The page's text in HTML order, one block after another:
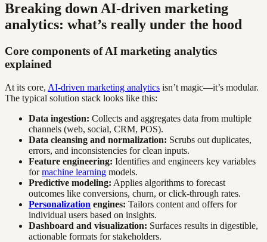
Breaking down AI-driven marketing
analytics: what’s really under the hood
Core components of AI marketing analytics
explained
At its core, AI-driven marketing analytics isn’t magic—it’s modular.
The typical solution stack looks like this:
Data ingestion: Collects and aggregates data from multiple
channels (web, social, CRM, POS).
Data cleansing and normalization: Scrubs out duplicates,
errors, and inconsistencies for clean inputs.
Feature engineering: Identifies and engineers key variables
formachine learning models.
Predictive modeling: Applies algorithms to forecast
outcomes like conversions, churn, or click-through rates.
Personalization engines: Tailors content and offers for
individual users based on insights.
Dashboard and visualization: Surfaces results in digestible,
actionable formats for stakeholders.